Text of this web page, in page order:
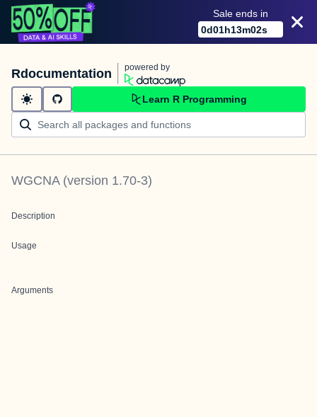
Sale ends in
0d01h13m02s
Rdocumentation powered by
Learn R Programming
WGCNA(version 1.70-3)
Description
Usage
Arguments